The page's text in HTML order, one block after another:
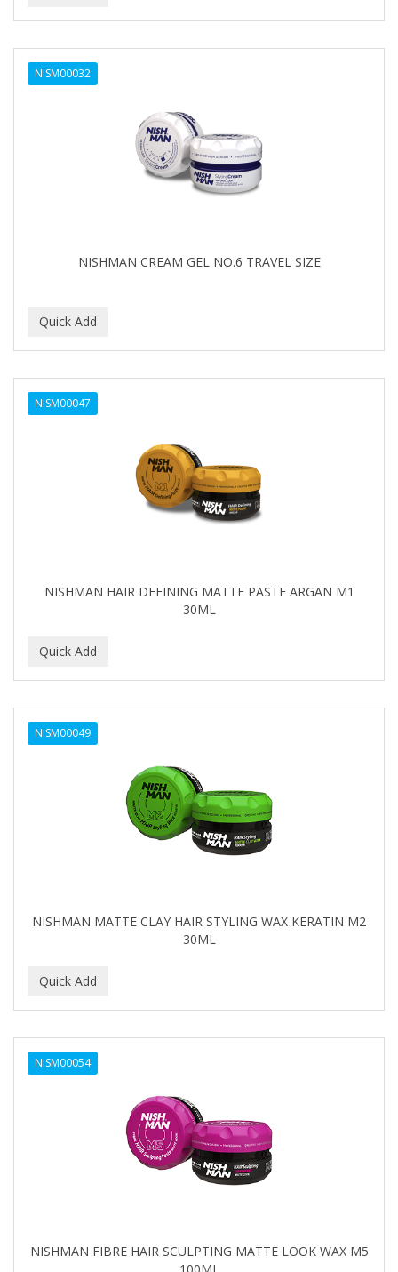
NISM00032
NISHMAN CREAM GEL NO.6 TRAVEL SIZE
NISM00047
NISHMAN HAIR DEFINING MATTE PASTE ARGAN M1
30ML
NISM00049
NISHMAN MATTE CLAY HAIR STYLING WAX KERATIN M2
30ML
NISM00054
NISHMAN FIBRE HAIR SCULPTING MATTE LOOK WAX M5